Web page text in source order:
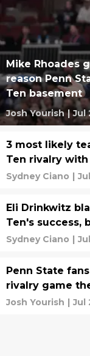
Mike Rhoades
reason Penn
Ten basement
Josh Yourish | Jul
3 most likely
Ten rivalry with
Sydney Ciano |
Eli Drinkwitz
Ten's success,
Sydney Ciano |
Penn State
rivalry game
Josh Yourish | Jul